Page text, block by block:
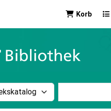
Korb
Katalog nach: